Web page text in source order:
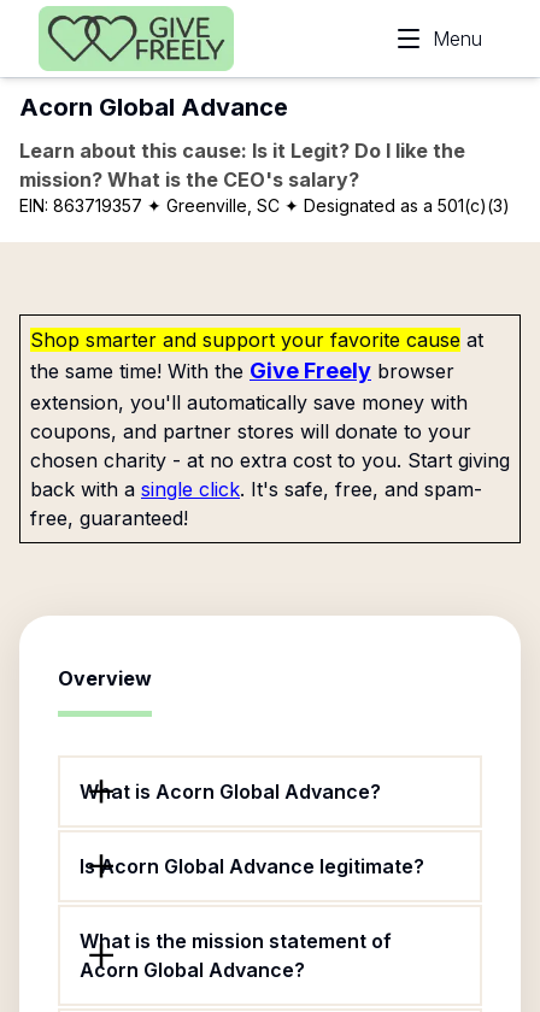
Skip to main content
Menu
Acorn Global Advance
Learn about this cause: Is it Legit? Do I like the
mission? What is the CEO's salary?
EIN: 863719357 ✦ Greenville, SC ✦ Designated as a 501(c)(3)
Shop smarter and support your favorite cause at
the same time! With the Give Freely browser
extension, you'll automatically save money with
coupons, and partner stores will donate to your
chosen charity - at no extra cost to you. Start giving
back with a single click. It's safe, free, and spam-
free, guaranteed!
Overview
What is Acorn Global Advance?
Is Acorn Global Advance legitimate?
What is the mission statement of
Acorn Global Advance?